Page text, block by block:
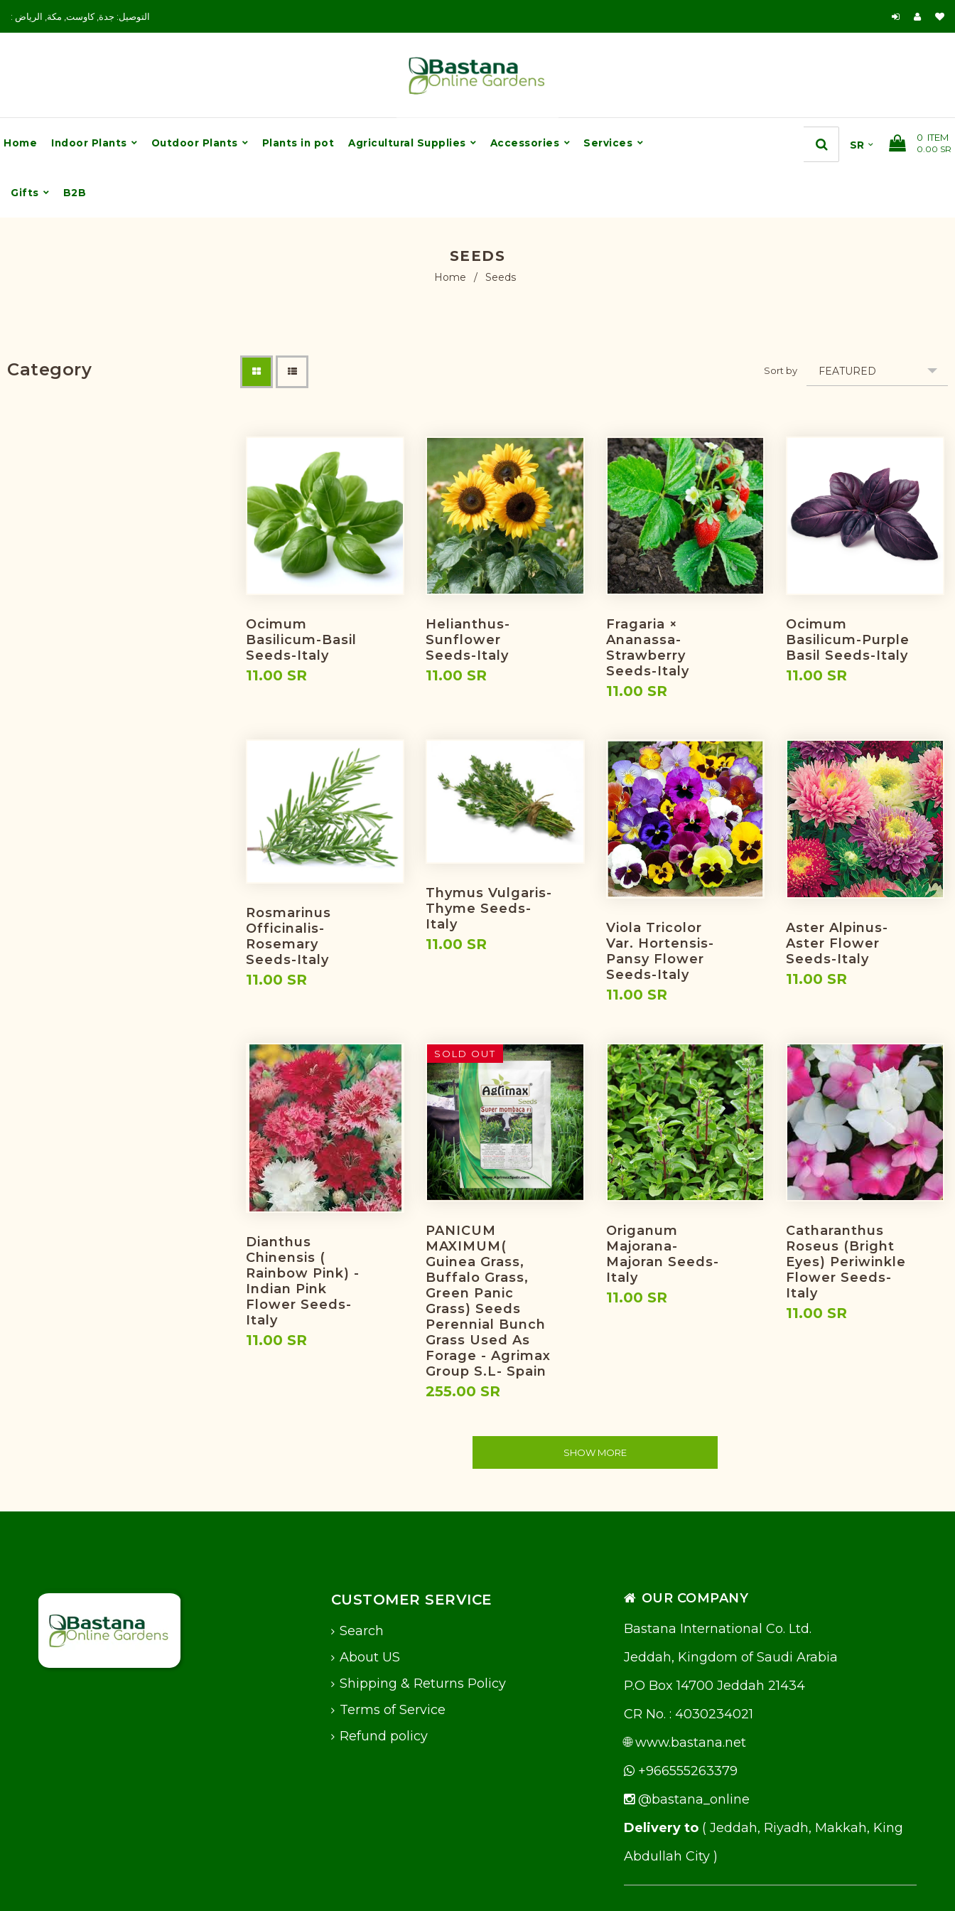
: التوصيل: جدة, كاوست, مكة, الرياض
Home Indoor Plants Outdoor Plants Plants in pot Agricultural Supplies Accessories Services
Gifts B2B
0 ITEM
0.00 SR
SEEDS
Home / Seeds
Category Sort by FEATURED
Ocimum
Basilicum-Basil
Seeds-Italy
11.00 SR
Helianthus-
Sunflower
Seeds-Italy
11.00 SR
Fragaria ×
Ananassa-
Strawberry
Seeds-Italy
11.00 SR
Ocimum
Basilicum-Purple
Basil Seeds-Italy
11.00 SR
Rosmarinus
Officinalis-
Rosemary
Seeds-Italy
11.00 SR
Thymus Vulgaris-
Thyme Seeds-
Italy
11.00 SR
Viola Tricolor
Var. Hortensis-
Pansy Flower
Seeds-Italy
11.00 SR
Aster Alpinus-
Aster Flower
Seeds-Italy
11.00 SR
Dianthus
Chinensis (
Rainbow Pink) -
Indian Pink
Flower Seeds-
Italy
11.00 SR
SOLD OUT
PANICUM
MAXIMUM(
Guinea Grass,
Buffalo Grass,
Green Panic
Grass) Seeds
Perennial Bunch
Grass Used As
Forage - Agrimax
Group S.L- Spain
255.00 SR
Origanum
Majorana-
Majoran Seeds-
Italy
11.00 SR
Catharanthus
Roseus (bright
Eyes) Periwinkle
Flower Seeds-
Italy
11.00 SR
SHOW MORE
CUSTOMER SERVICE
Search
About US
Shipping & Returns Policy
Terms of Service
Refund policy
OUR COMPANY
Bastana International Co. Ltd.
Jeddah, Kingdom of Saudi Arabia
P.O Box 14700 Jeddah 21434
CR No. : 4030234021
🌐www.bastana.net
+966555263379
@bastana_online
Delivery to ( Jeddah, Riyadh, Makkah, King
Abdullah City )